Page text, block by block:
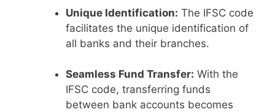
Unique Identification: The IFSC code
facilitates the unique identification of
all banks and their branches.
Seamless Fund Transfer: With the
IFSC code, transferring funds
between bank accounts becomes